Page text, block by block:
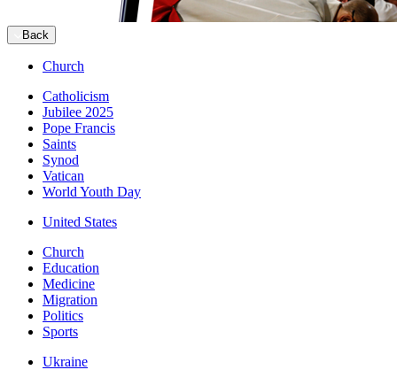
Back
Church
Catholicism
Jubilee 2025
Pope Francis
Saints
Synod
Vatican
World Youth Day
United States
Church
Education
Medicine
Migration
Politics
Sports
Ukraine